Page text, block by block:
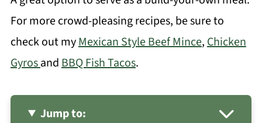
For more crowd-pleasing recipes, be sure to
check out myMexican Style Beef Mince,Chicken
GyrosandBBQ Fish Tacos.
Jump to: